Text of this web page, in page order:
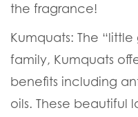
the fragrance!
Kumquats: The
family, Kumquats
benefits including
oils. These beautiful